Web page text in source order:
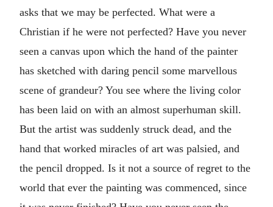
asks that we may be perfected. What were a
Christian if he were not perfected? Have you never
seen a canvas upon which the hand of the painter
has sketched with daring pencil some marvellous
scene of grandeur? You see where the living color
has been laid on with an almost superhuman skill.
But the artist was suddenly struck dead, and the
hand that worked miracles of art was palsied, and
the pencil dropped. Is it not a source of regret to the
world that ever the painting was commenced, since